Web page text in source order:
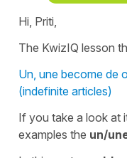
Hi, Priti,
The KwizIQ lesson
Un, une become de
(indefinite articles)
If you take a look at
examples the un/